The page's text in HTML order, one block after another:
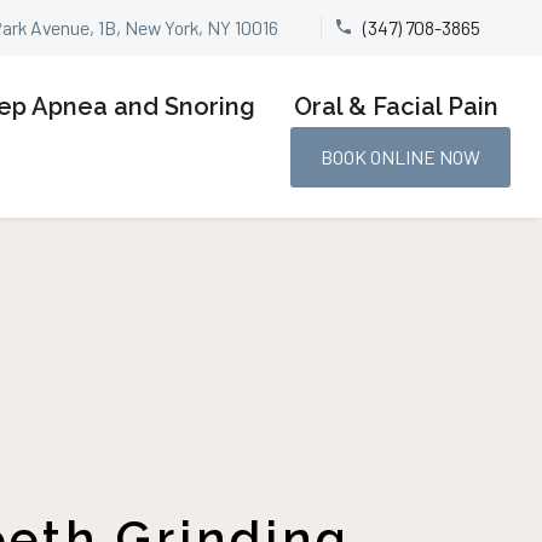
Avenue, 1B, New York, NY 10016 
 (347) 708-3865
Apnea and Snoring Oral & Facial Pain
BOOK ONLINE NOW